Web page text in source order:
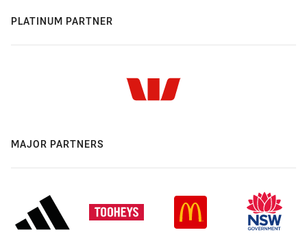
PLATINUM PARTNER
MAJOR PARTNERS